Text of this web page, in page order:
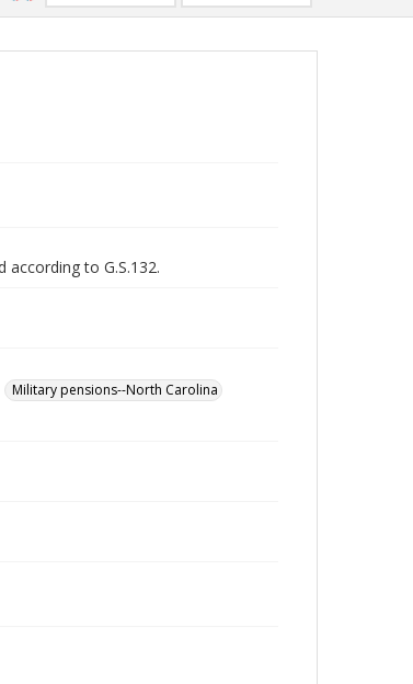
to G.S.132.
Military pensions--North Carolina